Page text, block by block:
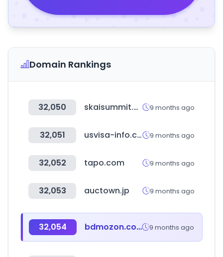
Domain Rankings
32,050 skaisummit.com 9 months ago
32,051 usvisa-info.com 9 months ago
32,052 tapo.com 9 months ago
32,053 auctown.jp 9 months ago
32,054 bdmozon.com 9 months ago